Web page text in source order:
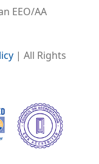
EEO/AA
| All Rights
Image